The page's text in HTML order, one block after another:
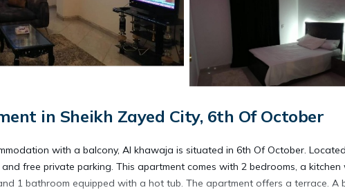
in Sheikh Zayed City, 6th Of October
with a balcony, Al khawaja is situated in 6th Of October.
free private parking. This apartment comes with 2 bedrooms, a
1 bathroom equipped with a hot tub. The apartment offers a terrace. A